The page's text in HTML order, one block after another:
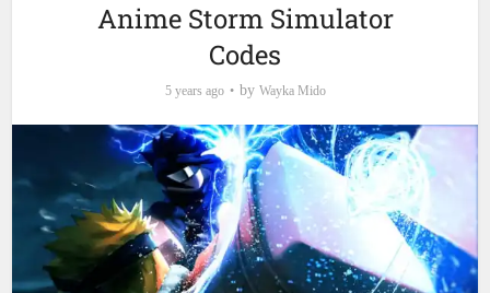
Anime Storm Simulator
Codes
5 years ago by Wayka Mido